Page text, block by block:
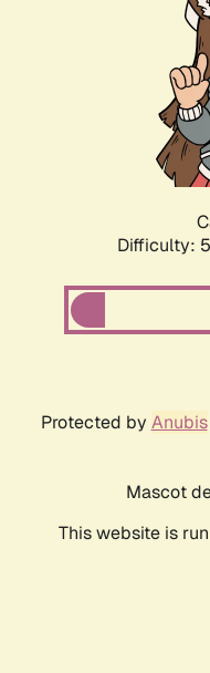
Difficulty:
Protected by Anubis
Mascot
This website is